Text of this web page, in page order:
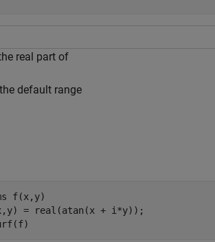
real part of
default range
f(x,y)
= real(atan(x + i*y));